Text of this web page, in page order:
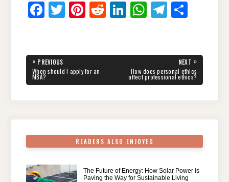
F
e
b
T
er
Pi
e
st
R
di
Li
e
dI
W
s
A
T
gr
a
e
Post
navigation
« PREVIOUS
PREVIOUS
POST:
When should I apply for an
MBA?
NEXT »
POST:
How does personal ethics
affect professional ethics?
READERS ALSO ENJOYED
The Future of Energy: How Solar Power is
Paving the Way for Sustainable Living